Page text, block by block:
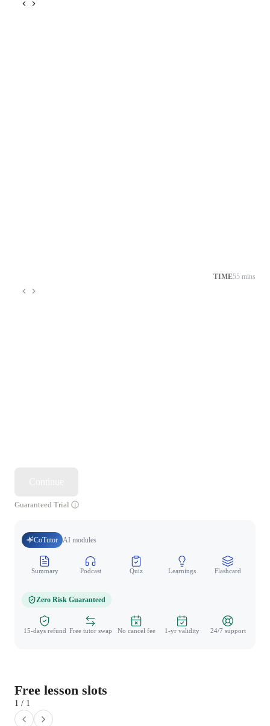
TIME55 mins
Guaranteed Trial
CoTutor AI modules
Summary Podcast Quiz Learnings Flashcard
Zero Risk Guaranteed
15-days refund Free tutor swap No cancel fee 1-yr validity 24/7 support
Free lesson slots
1 / 1